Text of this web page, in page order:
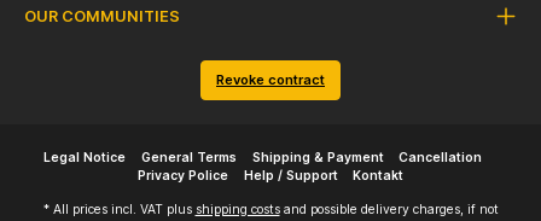
OUR COMMUNITIES
Revoke contract
Legal Notice General Terms Shipping & Payment
Cancellation
Privacy Police
Help / Support Kontakt
* All prices incl. VAT plus shipping costsand possible delivery charges, if not